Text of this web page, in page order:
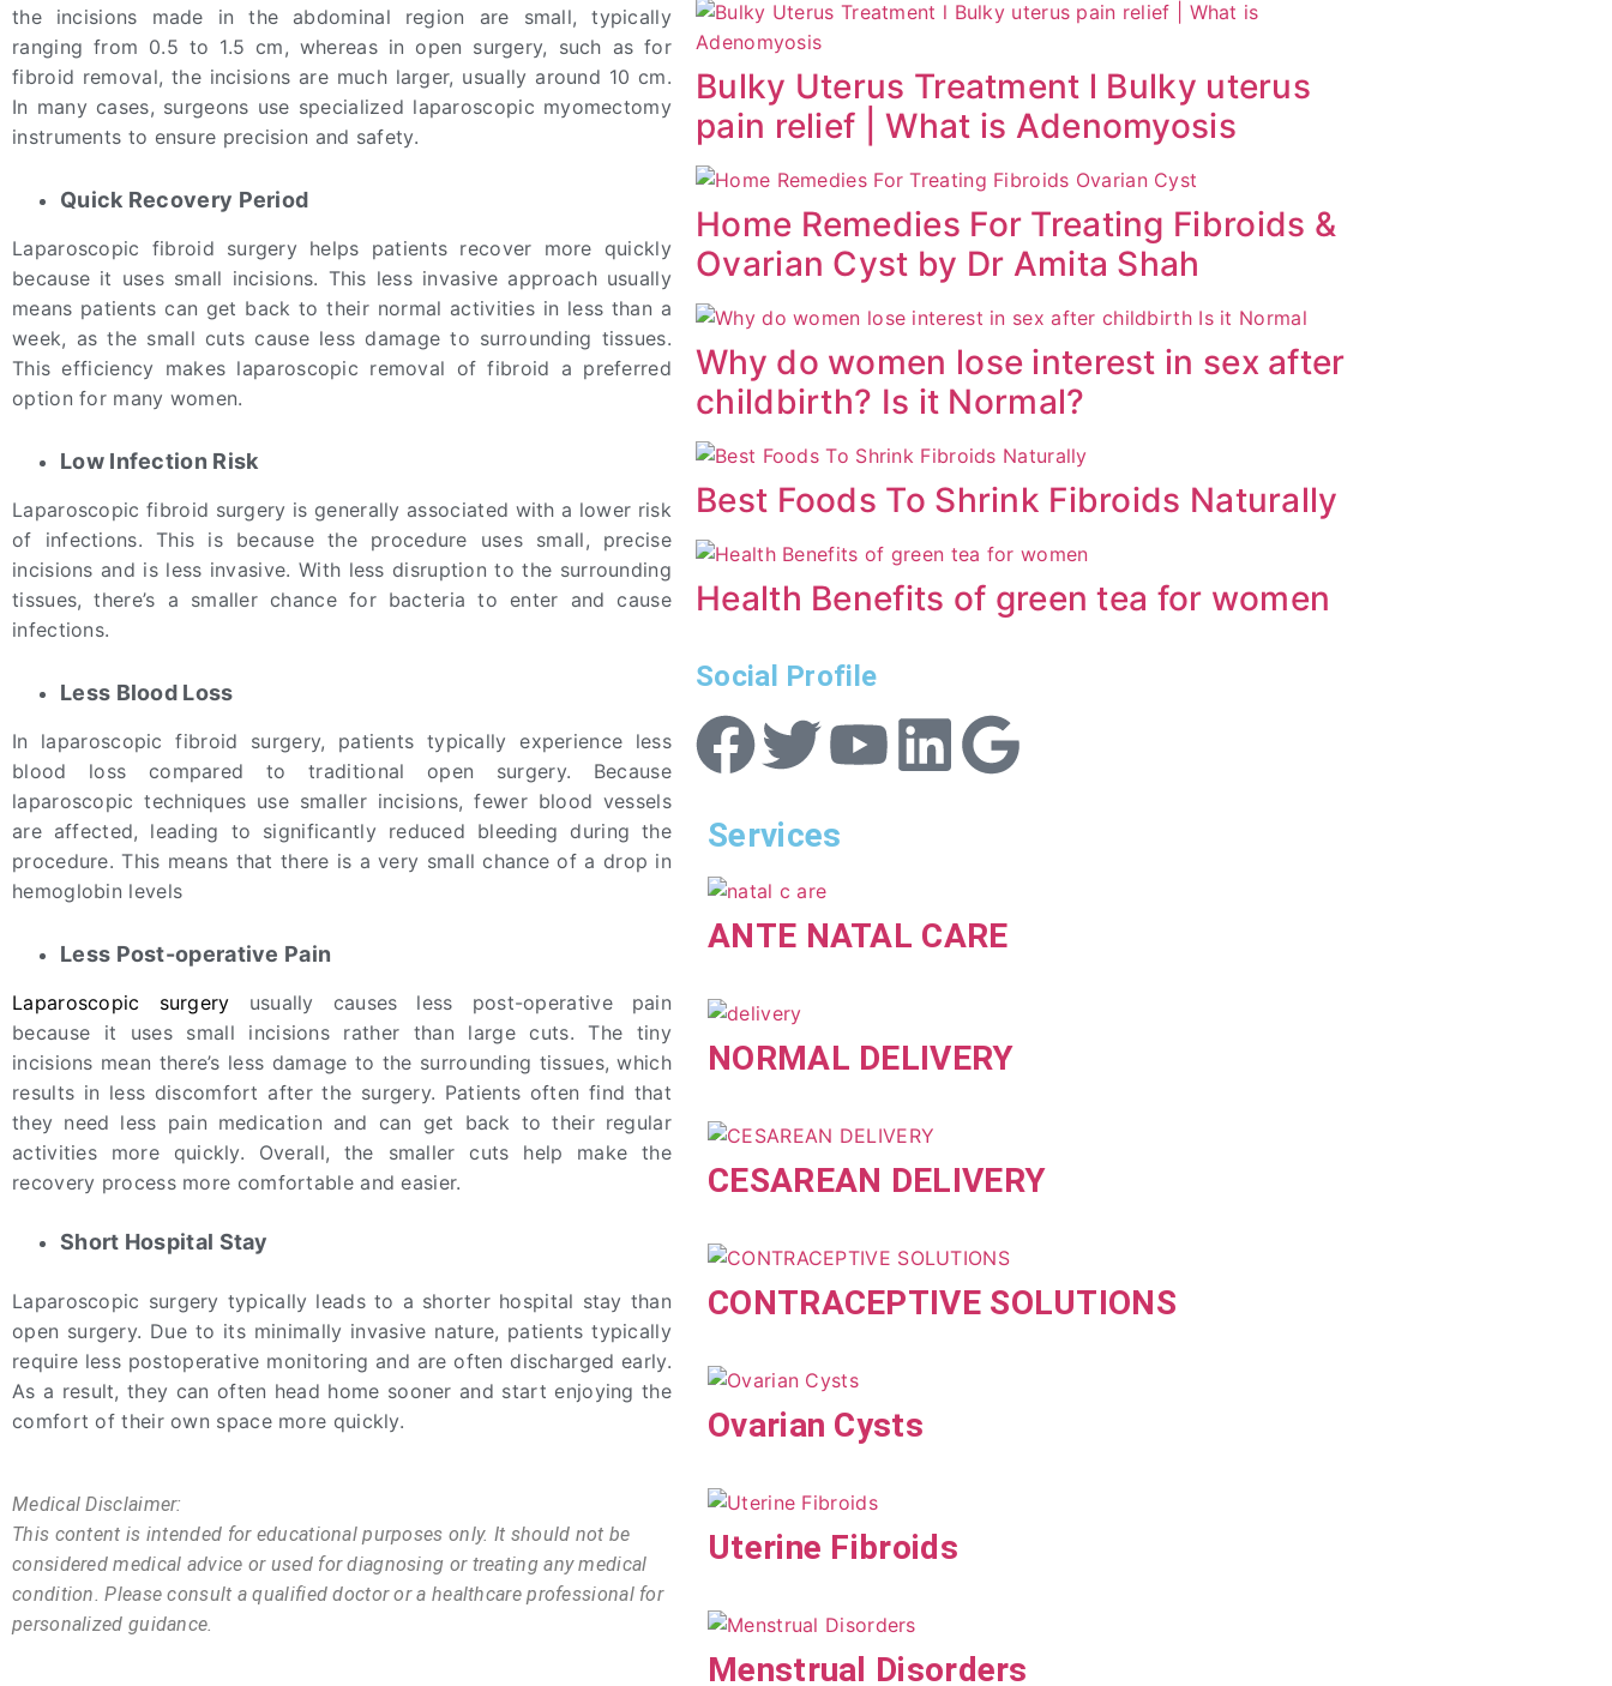
the incisions made in the abdominal region are small, typically
ranging from 0.5 to 1.5 cm, whereas in open surgery, such as for
fibroid removal, the incisions are much larger, usually around 10 cm.
In many cases, surgeons use specialized laparoscopic myomectomy
instruments to ensure precision and safety.
Quick Recovery Period
Laparoscopic fibroid surgery helps patients recover more quickly
because it uses small incisions. This less invasive approach usually
means patients can get back to their normal activities in less than a
week, as the small cuts cause less damage to surrounding tissues.
This efficiency makes laparoscopic removal of fibroid a preferred
option for many women.
Low Infection Risk
Laparoscopic fibroid surgery is generally associated with a lower risk
of infections. This is because the procedure uses small, precise
incisions and is less invasive. With less disruption to the surrounding
tissues, there’s a smaller chance for bacteria to enter and cause
infections.
Less Blood Loss
In laparoscopic fibroid surgery, patients typically experience less
blood loss compared to traditional open surgery. Because
laparoscopic techniques use smaller incisions, fewer blood vessels
are affected, leading to significantly reduced bleeding during the
procedure. This means that there is a very small chance of a drop in
hemoglobin levels
Less Post-operative Pain
Laparoscopic surgery
usually causes less post-operative pain
because it uses small incisions rather than large cuts. The tiny
incisions mean there’s less damage to the surrounding tissues, which
results in less discomfort after the surgery. Patients often find that
they need less pain medication and can get back to their regular
activities more quickly. Overall, the smaller cuts help make the
recovery process more comfortable and easier.
Short Hospital Stay
Laparoscopic surgery typically leads to a shorter hospital stay than
open surgery. Due to its minimally invasive nature, patients typically
require less postoperative monitoring and are often discharged early.
As a result, they can often head home sooner and start enjoying the
comfort of their own space more quickly.
Medical Disclaimer:
This content is intended for educational purposes only. It should not be
considered medical advice or used for diagnosing or treating any medical
condition. Please consult a qualified doctor or a healthcare professional for
personalized guidance.
Bulky Uterus Treatment l Bulky uterus
pain relief | What is Adenomyosis
Home Remedies For Treating Fibroids &
Ovarian Cyst by Dr Amita Shah
Why do women lose interest in sex after
childbirth? Is it Normal?
Best Foods To Shrink Fibroids Naturally
Health Benefits of green tea for women
Social Profile
Services
ANTE NATAL CARE
NORMAL DELIVERY
CESAREAN DELIVERY
CONTRACEPTIVE SOLUTIONS
Ovarian Cysts
Uterine Fibroids
Menstrual Disorders